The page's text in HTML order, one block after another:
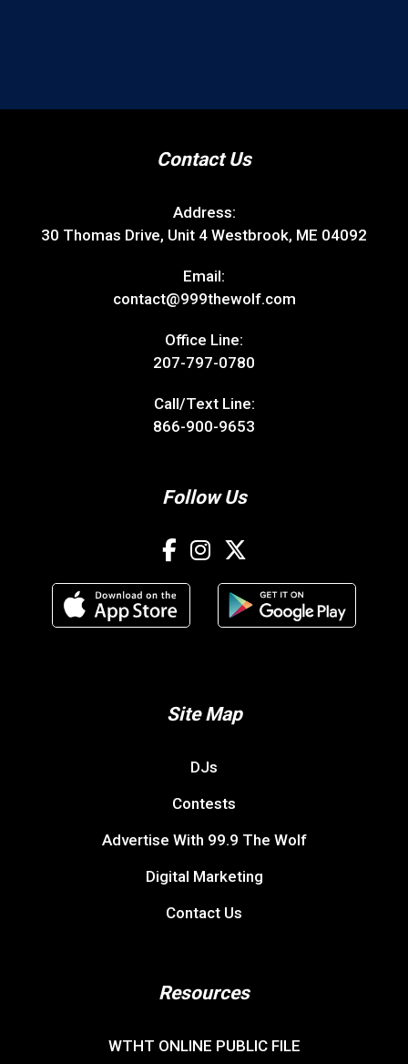
Contact Us
Address:
30 Thomas Drive, Unit 4 Westbrook, ME 04092
Email:
contact@999thewolf.com
Office Line:
207-797-0780
Call/Text Line:
866-900-9653
Follow Us
Site Map
DJs
Contests
Advertise With 99.9 The Wolf
Digital Marketing
Contact Us
Resources
WTHT ONLINE PUBLIC FILE